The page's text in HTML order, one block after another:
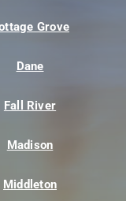
Grove
Dane
Fall River
Madison
Middleton